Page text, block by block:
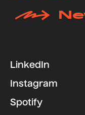
LinkedIn
Instagram
Spotify